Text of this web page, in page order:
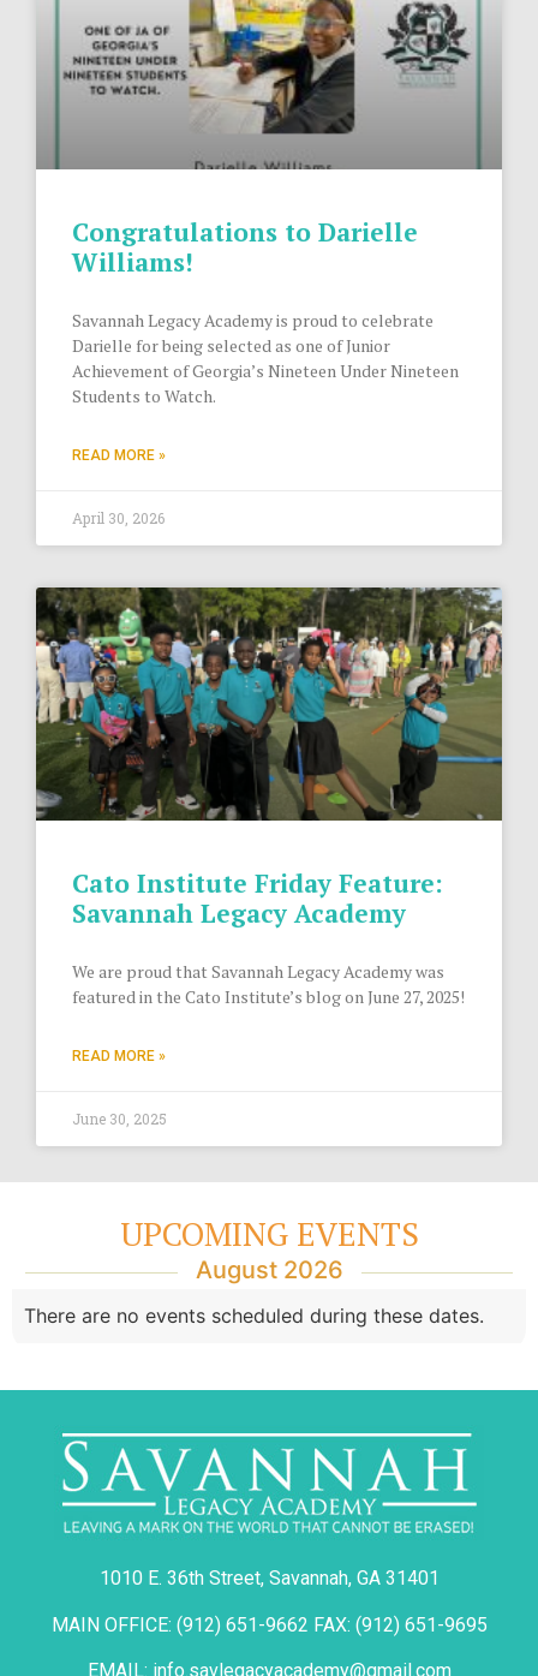
Congratulations to Darielle
Williams!
Savannah Legacy Academy is proud to celebrate
Darielle for being selected as one of Junior
Achievement of Georgia’s Nineteen Under Nineteen
Students to Watch.
READ MORE »
April 30, 2026
Cato Institute Friday Feature:
Savannah Legacy Academy
We are proud that Savannah Legacy Academy was
featured in the Cato Institute’s blog on June 27, 2025!
READ MORE »
June 30, 2025
UPCOMING EVENTS
August 2026
There are no events scheduled during these dates.
1010 E. 36th Street, Savannah, GA 31401
MAIN OFFICE: (912) 651-9662 FAX: (912) 651-9695
EMAIL: info.savlegacyacademy@gmail.com